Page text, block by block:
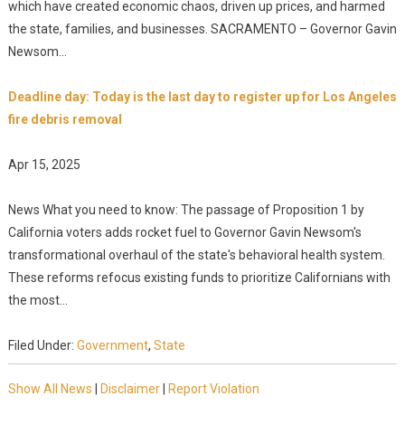
which have created economic chaos, driven up prices, and harmed
the state, families, and businesses. SACRAMENTO – Governor Gavin
Newsom...
Deadline day: Today is the last day to register up for Los Angeles
fire debris removal
Apr 15, 2025
News What you need to know: The passage of Proposition 1 by
California voters adds rocket fuel to Governor Gavin Newsom's
transformational overhaul of the state's behavioral health system.
These reforms refocus existing funds to prioritize Californians with
the most...
Filed Under: Government, State
Show All News Disclaimer| Report Violation